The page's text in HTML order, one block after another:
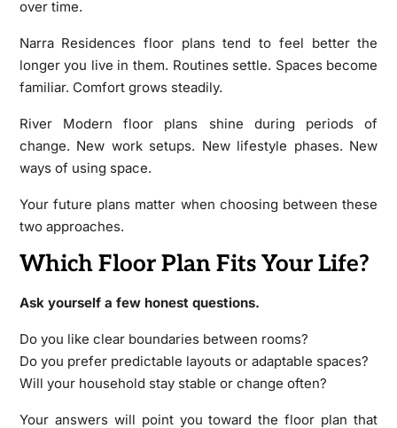
over time.
Narra Residences floor plans tend to feel better the
longer you live in them. Routines settle. Spaces become
familiar. Comfort grows steadily.
River Modern floor plans shine during periods of
change. New work setups. New lifestyle phases. New
ways of using space.
Your future plans matter when choosing between these
two approaches.
Which Floor Plan Fits Your Life?
Ask yourself a few honest questions.
Do you like clear boundaries between rooms?
Do you prefer predictable layouts or adaptable spaces?
Will your household stay stable or change often?
Your answers will point you toward the floor plan that